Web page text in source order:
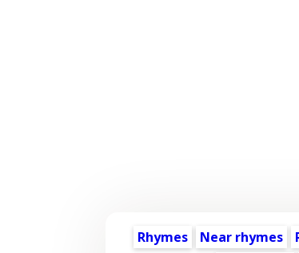
Rhymes Near rhymes